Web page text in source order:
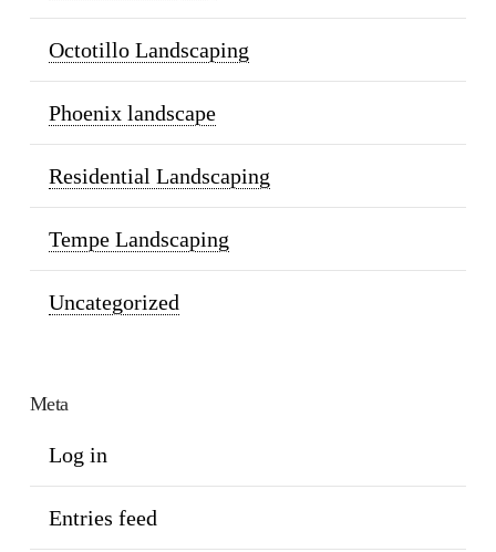
Octotillo Landscaping
Phoenix landscape
Residential Landscaping
Tempe Landscaping
Uncategorized
Meta
Log in
Entries feed